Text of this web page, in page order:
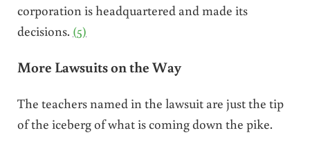
corporation is headquartered and made its
decisions. (5)
More Lawsuits on the Way
The teachers named in the lawsuit are just the tip
of the iceberg of what is coming down the pike.